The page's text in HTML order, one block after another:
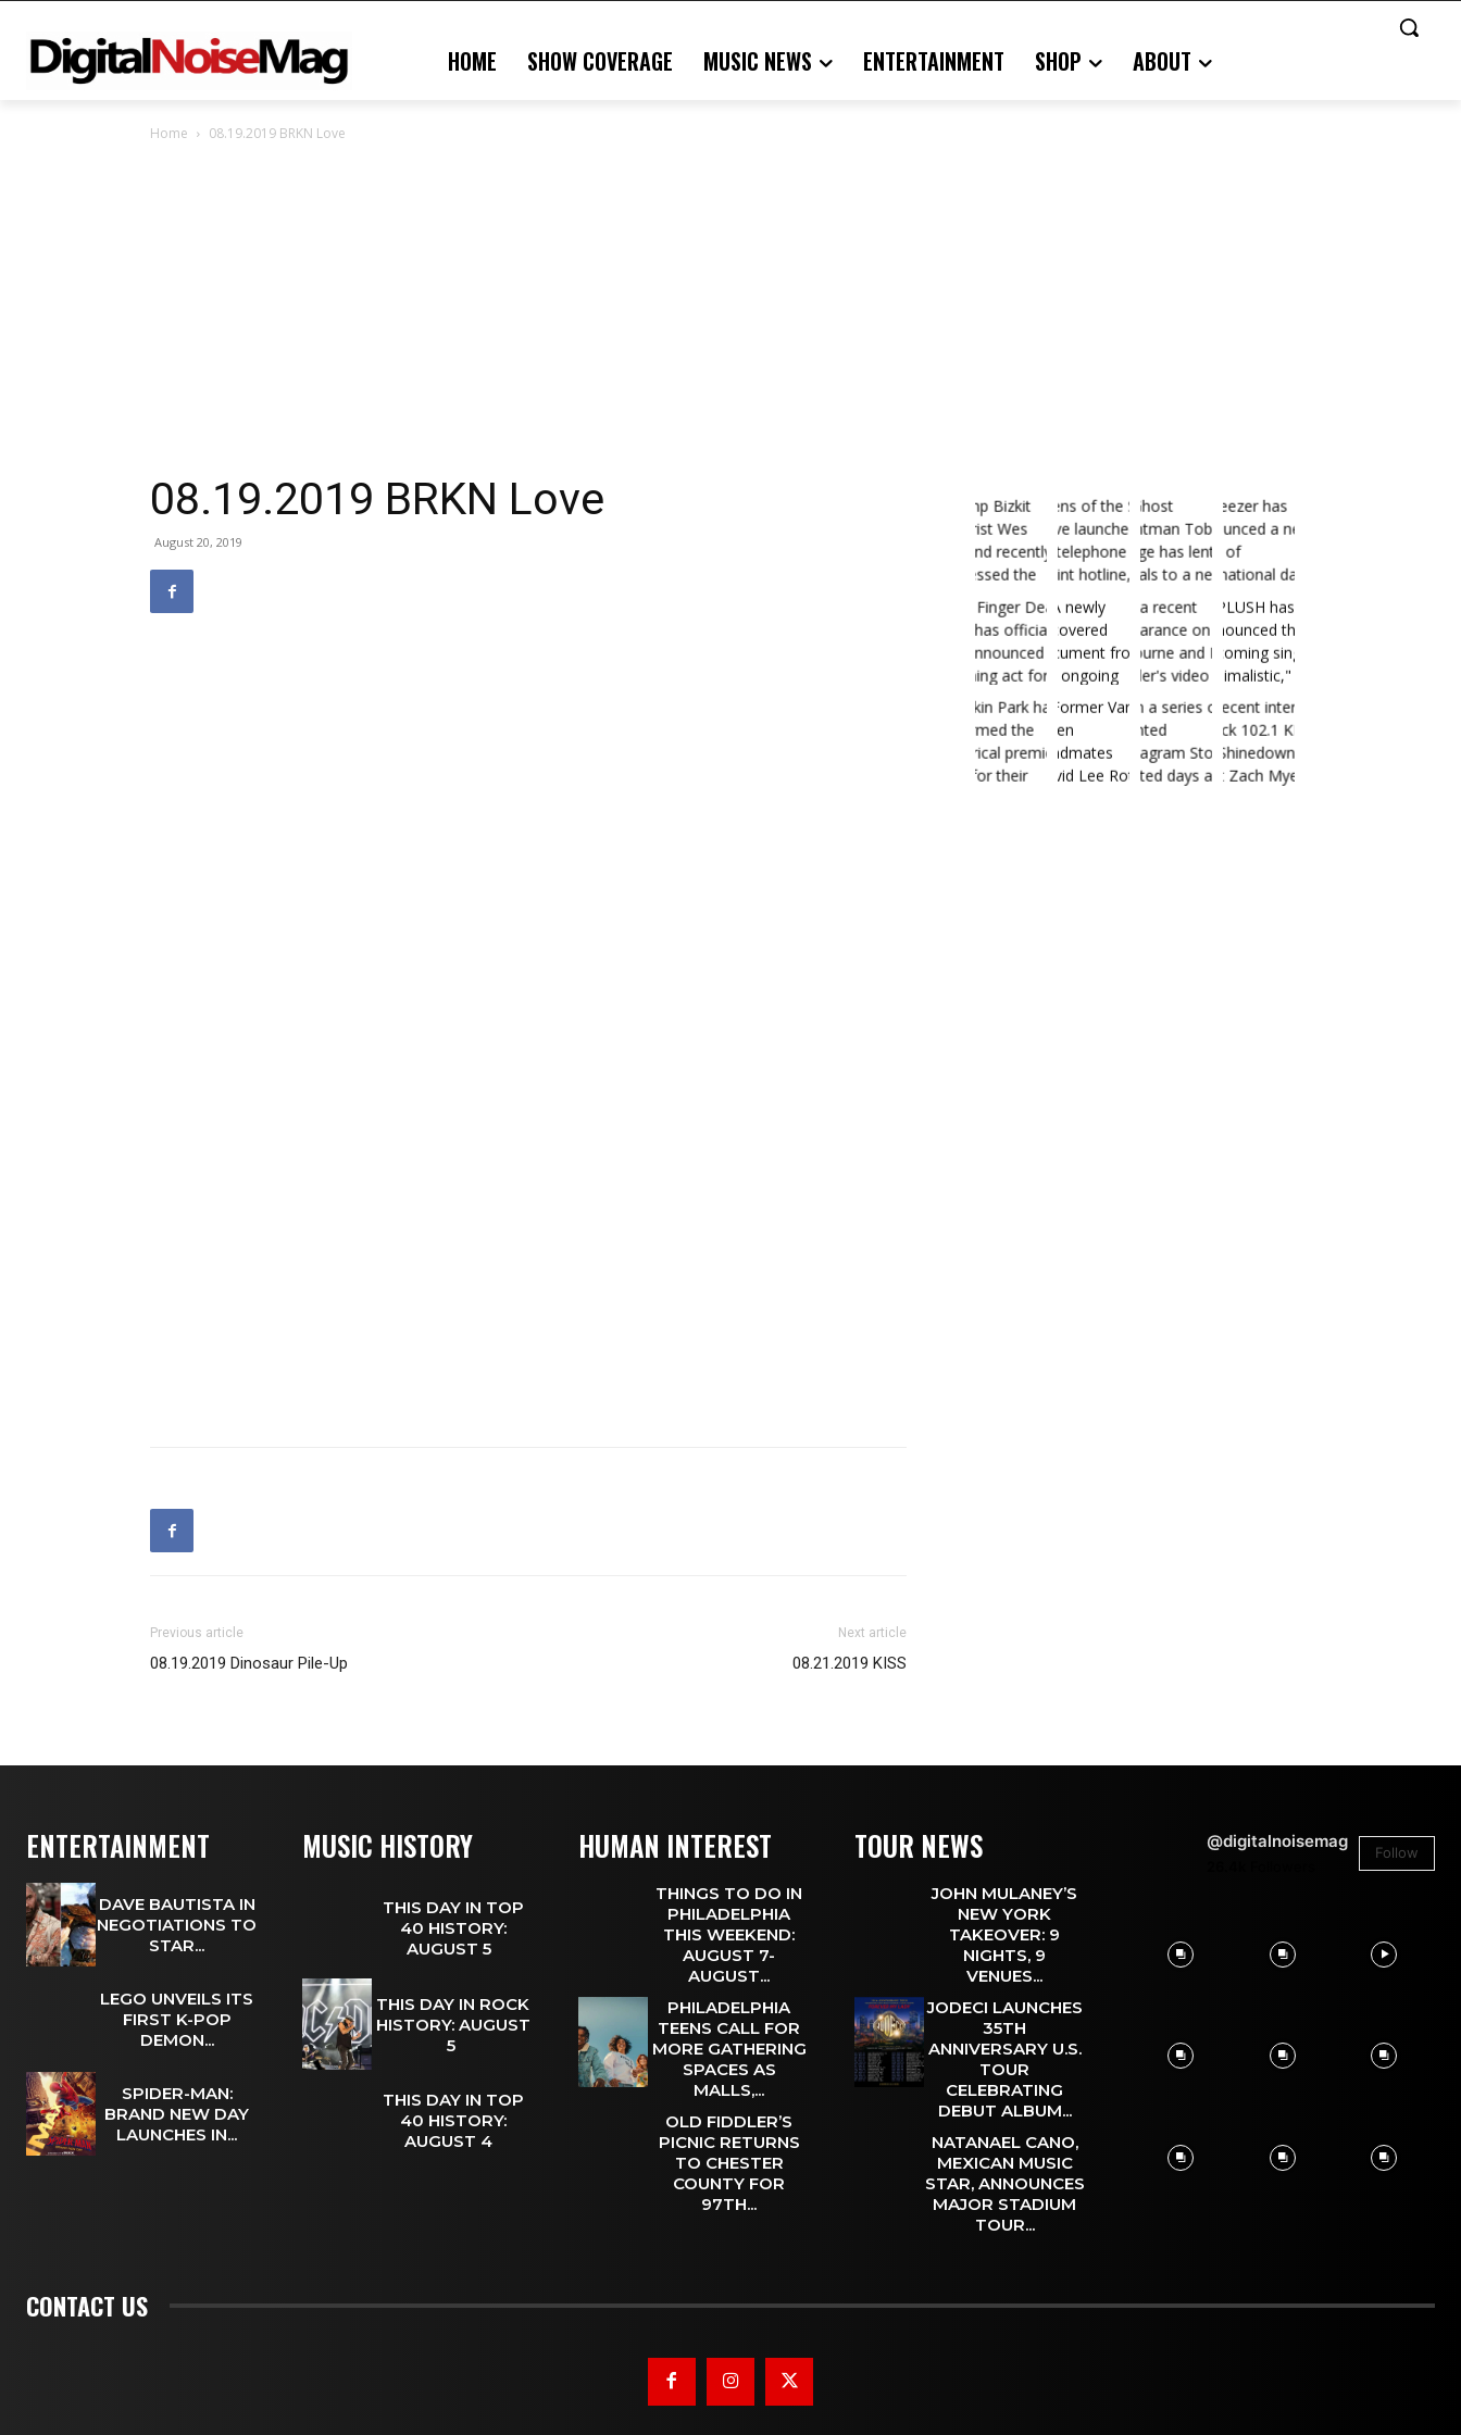
HOME SHOW COVERAGE MUSIC NEWS ENTERTAINMENT SHOP ABOUT
Home 08.19.2019 BRKN Love
08.19.2019 BRKN Love
August 20, 2019
Previous article
08.19.2019 Dinosaur Pile-Up
Next article
08.21.2019 KISS
ENTERTAINMENT
DAVE BAUTISTA IN
NEGOTIATIONS TO
STAR...
LEGO UNVEILS ITS
FIRST K-POP
DEMON...
SPIDER-MAN:
BRAND NEW DAY
LAUNCHES IN...
MUSIC HISTORY
THIS DAY IN TOP
40 HISTORY:
AUGUST 5
THIS DAY IN ROCK
HISTORY: AUGUST
5
THIS DAY IN TOP
40 HISTORY:
AUGUST 4
HUMAN INTEREST
THINGS TO DO IN
PHILADELPHIA
THIS WEEKEND:
AUGUST 7-
AUGUST...
PHILADELPHIA
TEENS CALL FOR
MORE GATHERING
SPACES AS
MALLS,...
OLD FIDDLER’S
PICNIC RETURNS
TO CHESTER
COUNTY FOR
97TH...
TOUR NEWS
JOHN MULANEY’S
NEW YORK
TAKEOVER: 9
NIGHTS, 9
VENUES...
JODECI LAUNCHES
35TH
ANNIVERSARY U.S.
TOUR
CELEBRATING
DEBUT ALBUM...
NATANAEL CANO,
MEXICAN MUSIC
STAR, ANNOUNCES
MAJOR STADIUM
TOUR...
@digitalnoisemag
Follow
CONTACT US